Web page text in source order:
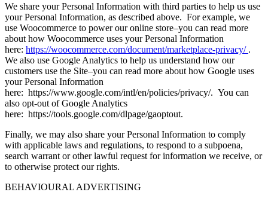
We share your Personal Information with third parties to help us use
your Personal Information, as described above. For example, we
use Woocommerce to power our online store–you can read more
about how Woocommerce uses your Personal Information
here: https://woocommerce.com/document/marketplace-privacy/ .
We also use Google Analytics to help us understand how our
customers use the Site–you can read more about how Google uses
your Personal Information
here: https://www.google.com/intl/en/policies/privacy/. You can
also opt-out of Google Analytics
here: https://tools.google.com/dlpage/gaoptout.
Finally, we may also share your Personal Information to comply
with applicable laws and regulations, to respond to a subpoena,
search warrant or other lawful request for information we receive, or
to otherwise protect our rights.
BEHAVIOURAL ADVERTISING